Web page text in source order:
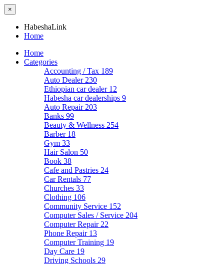
×
HabeshaLink
Home
Home
Categories
Accounting / Tax 189
Auto Dealer 230
Ethiopian car dealer 12
Habesha car dealerships 9
Auto Repair 203
Banks 99
Beauty & Wellness 254
Barber 18
Gym 33
Hair Salon 50
Book 38
Cafe and Pastries 24
Car Rentals 77
Churches 33
Clothing 106
Community Service 152
Computer Sales / Service 204
Computer Repair 22
Phone Repair 13
Computer Training 19
Day Care 19
Driving Schools 29